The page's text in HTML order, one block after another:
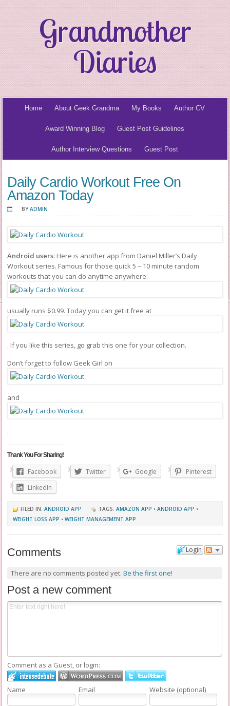
Grandmother
Diaries
Home About Geek Grandma My Books Author CV
Award Winning Blog Guest Post Guidelines
Author Interview Questions Guest Post
Daily Cardio Workout Free On
Amazon Today
BYADMIN
Android users: Here is another app from Daniel Miller’s Daily
Workout series. Famous for those quick 5 – 10 minute random
workouts that you can do anytime anywhere.
usually runs $0.99. Today you can get it free at
. If you like this series, go grab this one for your collection.
Don’t forget to follow Geek Girl on
and
.
Thank You For Sharing!
Facebook Twitter Google
Pinterest
LinkedIn
FILED IN:ANDROID APP TAGS:AMAZON APP •ANDROID APP •
WEIGHT LOSS APP •WEIGHT MANAGEMENT APP
Login
Comments
There are no comments posted yet. Be the first one!
Post a new comment
Comment as a Guest, or login:
Name Email Website (optional)